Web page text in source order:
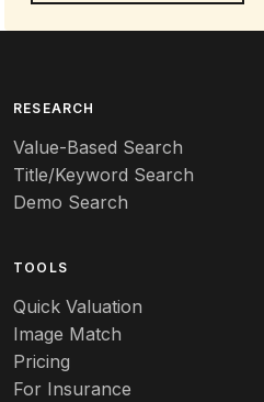
RESEARCH
Value-Based Search
Title/Keyword Search
Demo Search
TOOLS
Quick Valuation
Image Match
Pricing
For Insurance